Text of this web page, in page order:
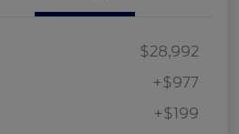
$28,992
+$977
+$199